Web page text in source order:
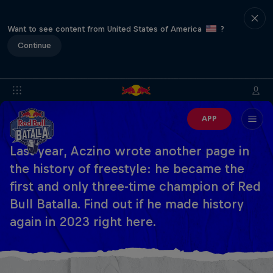
Want to see content from United States of America
?
Continue
APP
Last year, Aczino wrote another page in
the history of freestyle: he became the
first and only three-time champion of Red
Bull Batalla. Find out if he made history
again in 2023 right here.